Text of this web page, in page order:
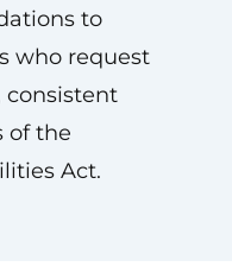
to
who request
consistent
of the
Act.